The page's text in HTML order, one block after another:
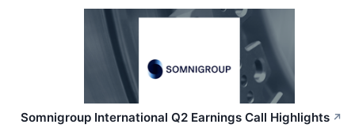
Somnigroup International Q2 Earnings Call Highlights ↗